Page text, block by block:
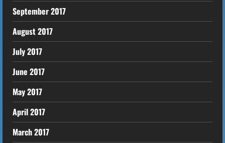
September 2017
August 2017
July 2017
June 2017
May 2017
April 2017
March 2017